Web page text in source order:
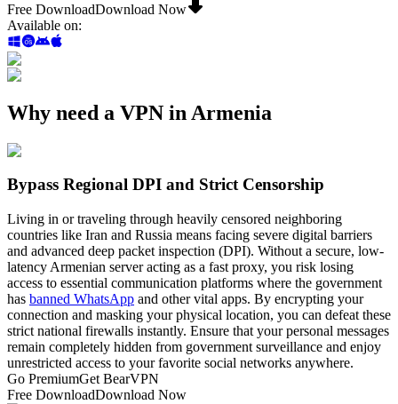
Free DownloadDownload Now
Available on:
Why need a VPN in Armenia
Bypass Regional DPI and Strict Censorship
Living in or traveling through heavily censored neighboring
countries like Iran and Russia means facing severe digital barriers
and advanced deep packet inspection (DPI). Without a secure, low-
latency Armenian server acting as a fast proxy, you risk losing
access to essential communication platforms where the government
has banned WhatsApp and other vital apps. By encrypting your
connection and masking your physical location, you can defeat these
strict national firewalls instantly. Ensure that your personal messages
remain completely hidden from government surveillance and enjoy
unrestricted access to your favorite social networks anywhere.
Go PremiumGet BearVPN
Free DownloadDownload Now